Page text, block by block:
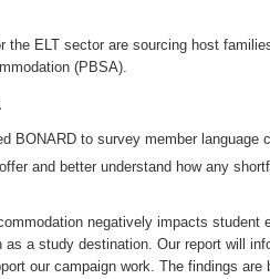
the ELT sector are sourcing host
(PBSA).
BONARD to survey member language
and better understand how any
negatively impacts student
as a study destination. Our report will
our campaign work. The findings are